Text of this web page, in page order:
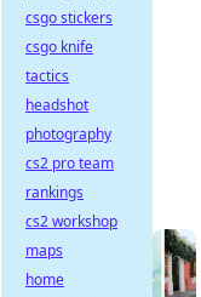
csgo stickers
csgo knife
tactics
headshot
photography
cs2 pro team
rankings
cs2 workshop
maps
home